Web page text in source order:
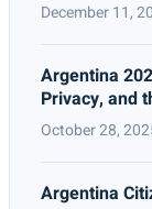
December 11,
Argentina
Privacy, and
October 28,
Argentina